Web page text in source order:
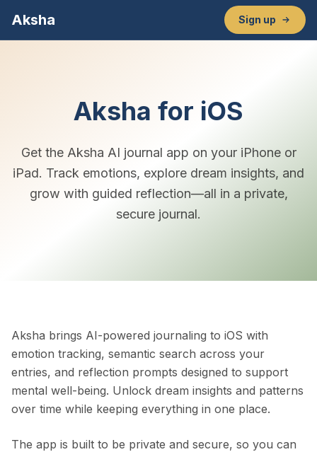
Aksha Sign up
Aksha for iOS
Get the Aksha AI journal app on your iPhone or
iPad. Track emotions, explore dream insights, and
grow with guided reflection—all in a private,
secure journal.
Aksha brings AI-powered journaling to iOS with
emotion tracking, semantic search across your
entries, and reflection prompts designed to support
mental well-being. Unlock dream insights and patterns
over time while keeping everything in one place.
The app is built to be private and secure, so you can